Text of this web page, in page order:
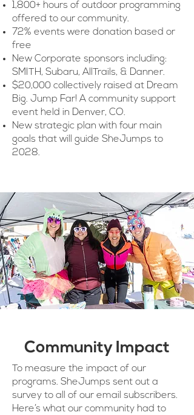
1,800+ hours of outdoor programming
offered to our community.
72% events were donation based or
free
New Corporate sponsors including:
SMITH, Subaru, AllTrails, & Danner.
$20,000 collectively raised at Dream
Big. Jump Far! A community support
event held in Denver, CO.
New strategic plan with four main
goals that will guide SheJumps to
2028.
Community Impact
To measure the impact of our
programs. SheJumps sent out a
survey to all of our email subscribers.
Here’s what our community had to